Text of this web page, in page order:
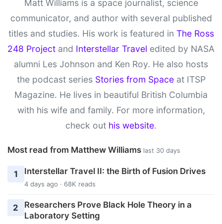
Matt Williams is a space journalist, science
communicator, and author with several published
titles and studies. His work is featured in The Ross
248 Project and Interstellar Travel edited by NASA
alumni Les Johnson and Ken Roy. He also hosts
the podcast series Stories from Spaceat ITSP
Magazine. He lives in beautiful British Columbia
with his wife and family. For more information,
check out his website.
Most read from Matthew Williams last 30 days
1 Interstellar Travel II: the Birth of Fusion Drives
4 days ago · 68K reads
2
Researchers Prove Black Hole Theory in a
Laboratory Setting